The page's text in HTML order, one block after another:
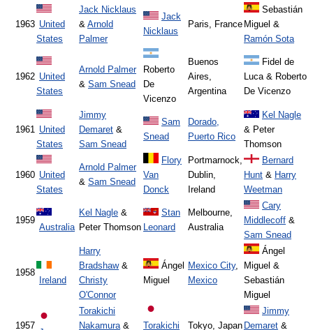
1963 United
States
Jack Nicklaus
& Arnold
Palmer
Jack
Nicklaus
Paris, France
Sebastián
Miguel &
Ramón Sota
1962 United
States
Arnold Palmer
& Sam Snead
Roberto
De
Vicenzo
Buenos
Aires,
Argentina
Fidel de
Luca & Roberto
De Vicenzo
1961 United
States
Jimmy
Demaret &
Sam Snead
Sam
Snead
Dorado,
Puerto Rico
Kel Nagle
& Peter
Thomson
1960 United
States
Arnold Palmer
& Sam Snead
Flory
Van
Donck
Portmarnock,
Dublin,
Ireland
Bernard
Hunt & Harry
Weetman
1959
Australia
Kel Nagle &
Peter Thomson
Stan
Leonard
Melbourne,
Australia
Cary
Middlecoff &
Sam Snead
1958
Ireland
Harry
Bradshaw&
Christy
O'Connor
Ángel
Miguel
Mexico City,
Mexico
Ángel
Miguel &
Sebastián
Miguel
1957
Torakichi
Nakamura&
Torakichi
Tokyo, Japan
Jimmy
Demaret &